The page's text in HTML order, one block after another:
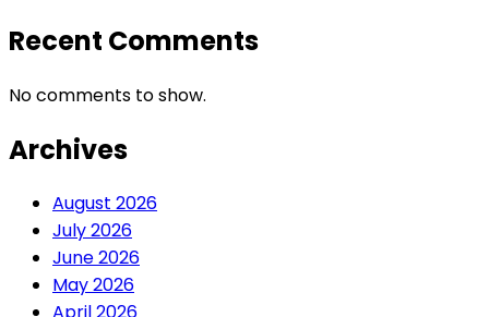
Recent Comments
No comments to show.
Archives
August 2026
July 2026
June 2026
May 2026